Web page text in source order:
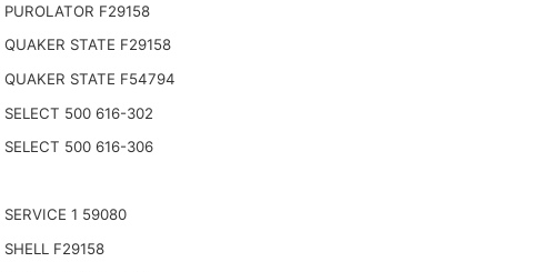
PUROLATOR F29158
QUAKER STATE F29158
QUAKER STATE F54794
SELECT 500 616-302
SELECT 500 616-306
SERVICE 1 59080
SHELL F29158